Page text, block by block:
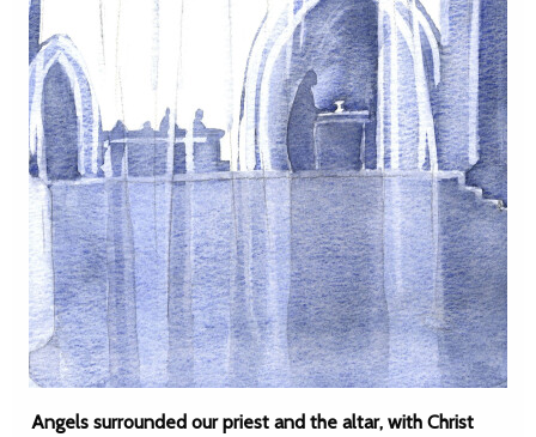
Angels surrounded our priest and the altar, with Christ